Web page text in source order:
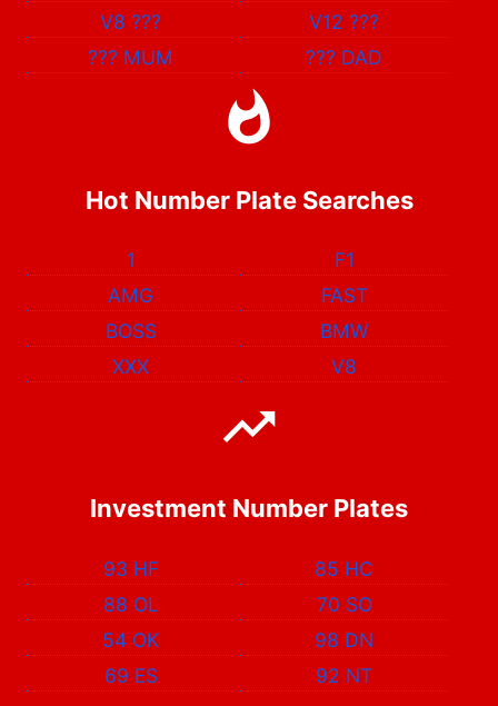
V8??? V12???
??? MUM ??? DAD
Hot Number Plate Searches
1
F1
AMG
FAST
BOSS
BMW
XXX
V8
Investment Number Plates
93 HF
85 HC
88 OL
70 SO
54 OK
98 DN
69 ES
92 NT